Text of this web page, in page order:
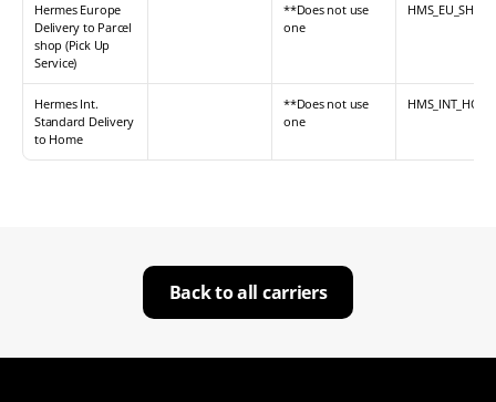
Hermes Europe
Delivery to Parcel
shop (Pick Up
Service)
**Does not use
one
HMS_EU_SHOP
Hermes Int.
Standard Delivery
to Home
**Does not use
one
Back to all carriers